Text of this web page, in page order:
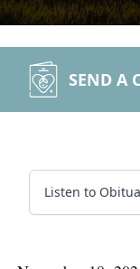
SEND A
Listen to